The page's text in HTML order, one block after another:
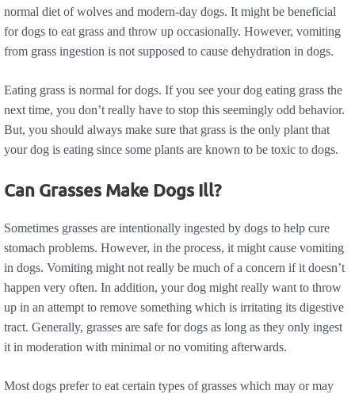
normal diet of wolves and modern-day dogs. It might be beneficial
for dogs to eat grass and throw up occasionally. However, vomiting
from grass ingestion is not supposed to cause dehydration in dogs.
Eating grass is normal for dogs. If you see your dog eating grass the
next time, you don’t really have to stop this seemingly odd behavior.
But, you should always make sure that grass is the only plant that
your dog is eating since some plants are known to be toxic to dogs.
Can Grasses Make Dogs Ill?
Sometimes grasses are intentionally ingested by dogs to help cure
stomach problems. However, in the process, it might cause vomiting
in dogs. Vomiting might not really be much of a concern if it doesn’t
happen very often. In addition, your dog might really want to throw
up in an attempt to remove something which is irritating its digestive
tract. Generally, grasses are safe for dogs as long as they only ingest
it in moderation with minimal or no vomiting afterwards.
Most dogs prefer to eat certain types of grasses which may or may